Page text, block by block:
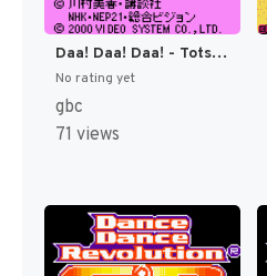
Daa! Daa! Daa! - Totsuzen Card de Battle de Uranai de! (Japan) [JP]
No rating yet
gbc
71 views